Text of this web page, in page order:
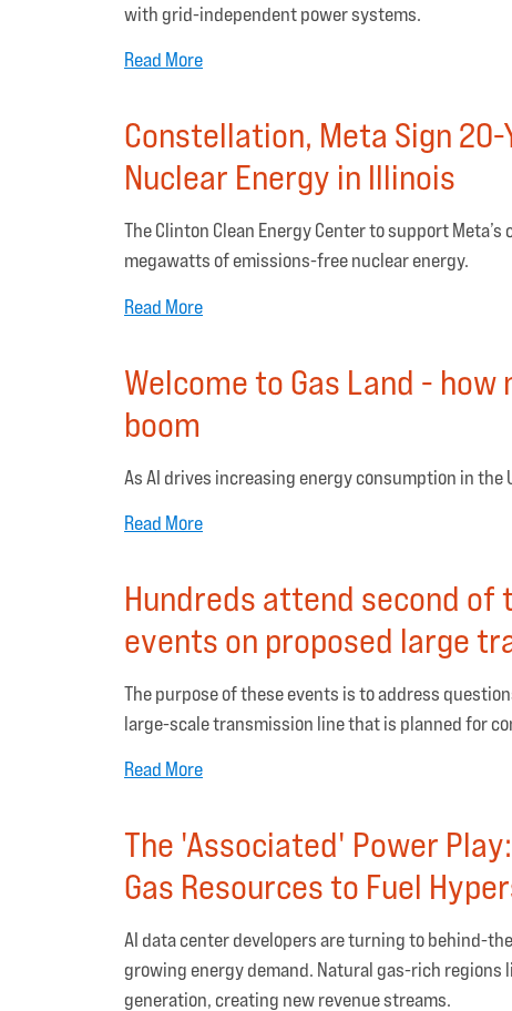
with grid-independent power systems.
Read More
Constellation, Meta Sign
Nuclear Energy in Illinois
The Clinton Clean Energy Center to support
megawatts of emissions-free nuclear energy.
Read More
Welcome to Gas Land -
boom
As AI drives increasing energy consumption in the
Read More
Hundreds attend second
events on proposed large
The purpose of these events is to address
large-scale transmission line that is planned for
Read More
The 'Associated' Power
Gas Resources to Fuel
AI data center developers are turning to behind-
growing energy demand. Natural gas-rich regions
generation, creating new revenue streams.